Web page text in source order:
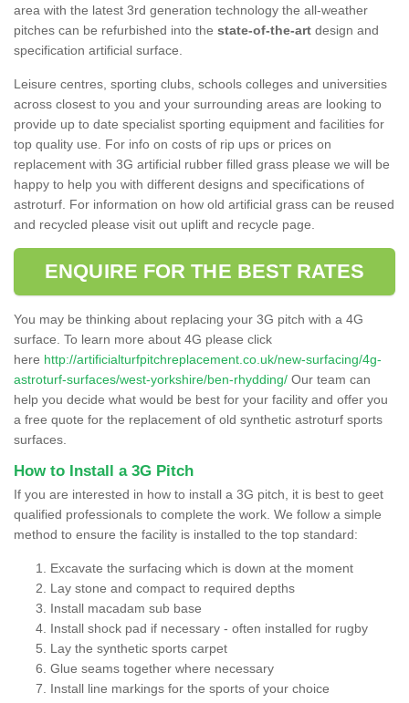
area with the latest 3rd generation technology the all-weather
pitches can be refurbished into the state-of-the-art design and
specification artificial surface.
Leisure centres, sporting clubs, schools colleges and universities
across closest to you and your surrounding areas are looking to
provide up to date specialist sporting equipment and facilities for
top quality use. For info on costs of rip ups or prices on
replacement with 3G artificial rubber filled grass please we will be
happy to help you with different designs and specifications of
astroturf. For information on how old artificial grass can be reused
and recycled please visit out uplift and recycle page.
ENQUIRE FOR THE BEST RATES
You may be thinking about replacing your 3G pitch with a 4G
surface. To learn more about 4G please click
here http://artificialturfpitchreplacement.co.uk/new-surfacing/4g-
astroturf-surfaces/west-yorkshire/ben-rhydding/ Our team can
help you decide what would be best for your facility and offer you
a free quote for the replacement of old synthetic astroturf sports
surfaces.
How to Install a 3G Pitch
If you are interested in how to install a 3G pitch, it is best to geet
qualified professionals to complete the work. We follow a simple
method to ensure the facility is installed to the top standard:
Excavate the surfacing which is down at the moment
Lay stone and compact to required depths
Install macadam sub base
Install shock pad if necessary - often installed for rugby
Lay the synthetic sports carpet
Glue seams together where necessary
Install line markings for the sports of your choice